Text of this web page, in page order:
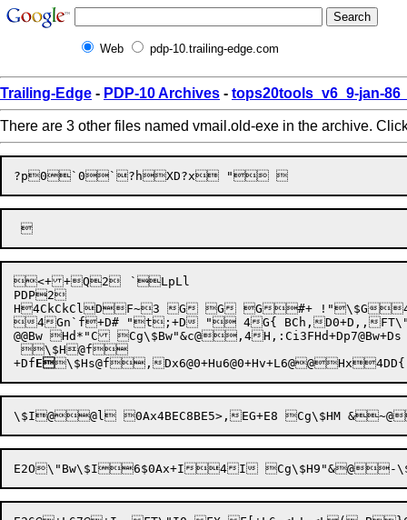
Web pdp-10.trailing-edge.com
Trailing-Edge - PDP-10 Archives - tops20tools_v6_9-jan-
There are 3 other files named vmail.old-exe in the archive.
<++Q2	`LpLl
PDP2
H4CkCkClDF~3 G G G#+ !"\$G4G( G34G8 B0S
4Gn`f+D# "t;+D " 4G{ BCh,D0+D,,FT\"H,FX\"Bd,FX\"H,FX,F[,F_,E*+H,Fe,F|,FT\"H,FX Ch	+ /@@Bl H*"Bt Cg $4H Cg\$Bl"&'@,4H,\"Bw\$Bu@f\"Bd H8,D|@@R\"R BQ " BQ
@@Bw Hd*"C Cg\$Bw"&c@,4
+DfE\$Hs@f,Dx6@0+Hu6@0+Hv+L6@@Hx